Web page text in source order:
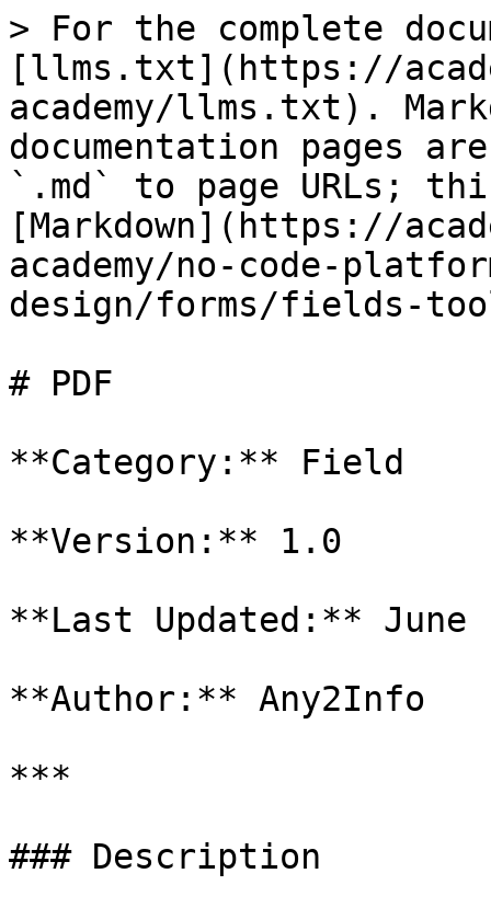
> For the complete
[llms.txt](https://
academy/llms.txt).
documentation pages
`.md` to page URLs;
[Markdown](https://
academy/no-code-
design/forms/fields-
# PDF
**Category:** Field
**Version:** 1.0
**Last Updated:** June
**Author:** Any2Info
***
### Description